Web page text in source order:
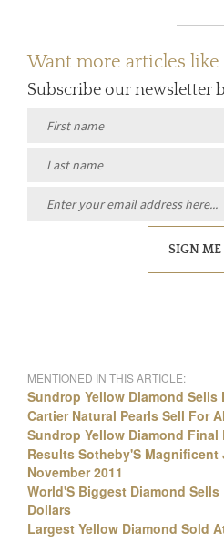
Want more articles like
Subscribe our newsletter
SIGN ME
MENTIONED IN THIS ARTICLE:
Sundrop Yellow Diamond Sells
Cartier Natural Pearls Sell For
Sundrop Yellow Diamond Final
Results Sotheby'S Magnificent
November 2011
World'S Biggest Diamond
Dollars
Largest Yellow Diamond Sold